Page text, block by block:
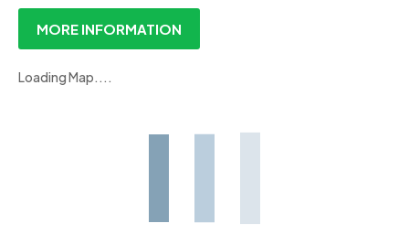
MORE INFORMATION
Loading Map....